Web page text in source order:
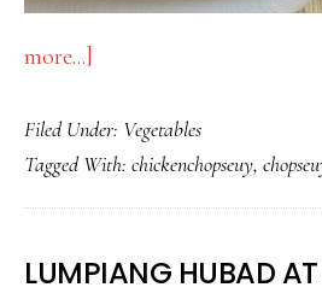
more...]
CHICKEN
CHOPSEUY
Filed Under: Vegetables
Tagged With: chickenchopseuy,
LUMPIANG HUBAD